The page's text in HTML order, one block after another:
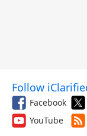
Follow
Facebook
YouTube